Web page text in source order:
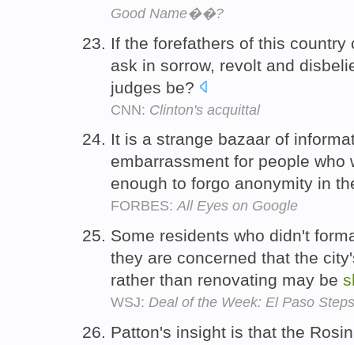
Good Name��?
If the forefathers of this
ask in sorrow, revolt and
judges be?
CNN: Clinton's acquittal
It is a strange bazaar of
embarrassment for people
enough to forgo anonymity in
FORBES:All Eyes on Google
Some residents who didn't
they are concerned that the
rather than renovating may be
WSJ: Deal of the Week: El Paso
Patton's insight is that the